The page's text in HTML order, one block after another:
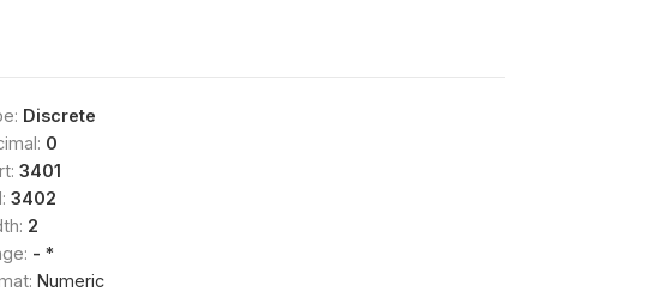
Discrete
0
3401
3402
2
- *
Numeric